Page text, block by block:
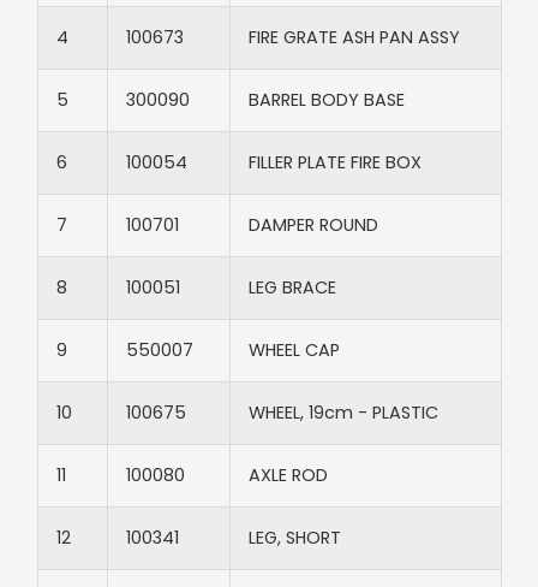
4​ 100673​ FIRE GRATE ASH PAN ASSY​
5​ 300090​ BARREL BODY BASE​
6​ 100054​ FILLER PLATE FIRE BOX​
7​ 100701​ DAMPER ROUND​
8​ 100051​ LEG BRACE​
9​ 550007​ WHEEL CAP​
10​ 100675​ WHEEL, 19cm - PLASTIC​
11​ 100080​ AXLE ROD​
12​ 100341​ LEG, SHORT​